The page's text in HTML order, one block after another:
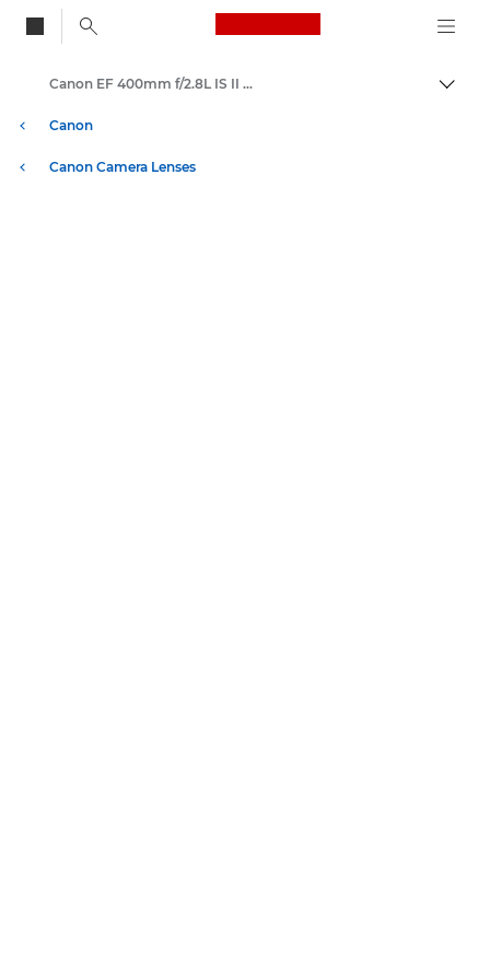
Canon Logo, back
Canon
Canon Camera Lenses
Canon EF 400mm f/2.8L IS II USM - Lenses - Camera & Photo lenses